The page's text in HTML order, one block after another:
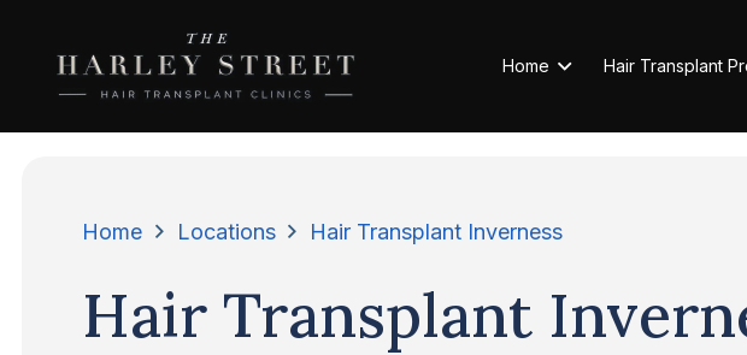
Home Hair Transplant
Home Locations Hair Transplant Inverness
Hair Transplant